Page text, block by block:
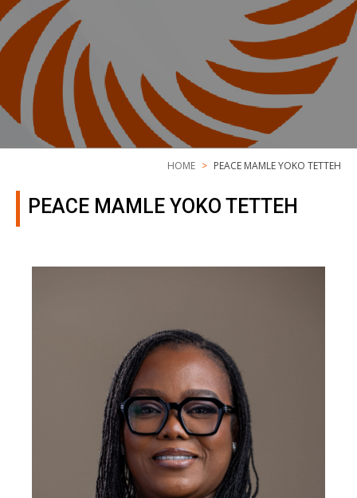
HOME PEACE MAMLE YOKO TETTEH
PEACE MAMLE YOKO TETTEH